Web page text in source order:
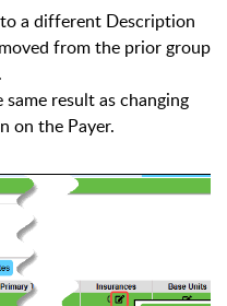
a different Description
from the prior group
same result as changing
on the Payer.